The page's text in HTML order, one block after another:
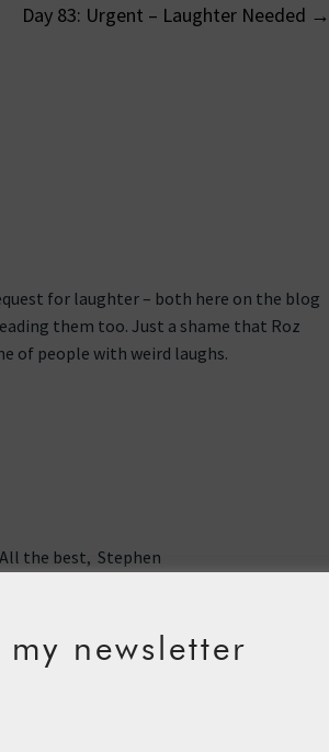
Day 83: Urgent – Laughter Needed →
for laughter – both here on the blog
them too. Just a shame that Roz
of people with weird laughs.
the best, Stephen
newsletter